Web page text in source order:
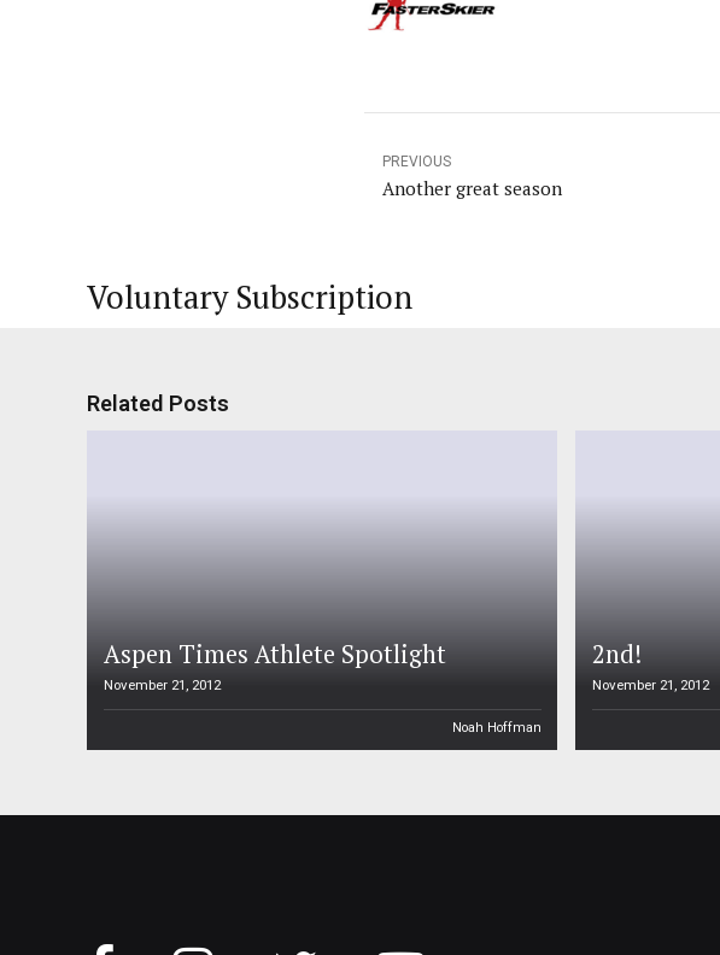
PREVIOUS
Another great season
Voluntary Subscription
Related Posts
Aspen Times Athlete Spotlight
November 21, 2012
Noah Hoffman
2nd!
November 21, 2012